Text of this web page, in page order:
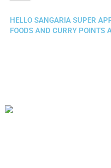
HELLO SANGARIA SUPER
FOODS AND CURRY POINTS